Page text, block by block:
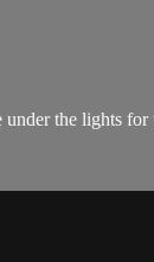
the lights for